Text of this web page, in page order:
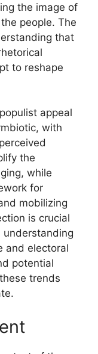
the image of
people. The
that
to reshape
appeal
with
the
while
for
mobilizing
is crucial
and electoral
potential
trends